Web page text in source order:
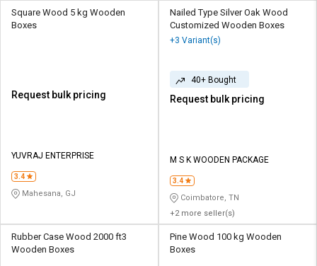
Square Wood 5 kg Wooden
Boxes
Request bulk pricing
YUVRAJ ENTERPRISE
3.4
Mahesana, GJ
Nailed Type Silver Oak Wood
Customized Wooden Boxes
+3 Variant(s)
40+ Bought
Request bulk pricing
M S K WOODEN PACKAGE
3.4
Coimbatore, TN
+2 more seller(s)
Rubber Case Wood 2000 ft3
Wooden Boxes
Pine Wood 100 kg Wooden
Boxes